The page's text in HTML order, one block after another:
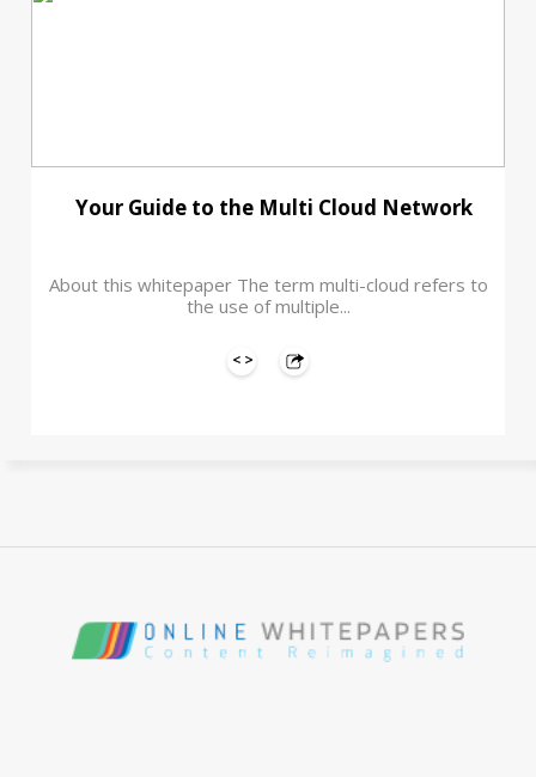
Your Guide to the Multi Cloud Network
About this whitepaper The term multi-cloud refers to
the use of multiple...